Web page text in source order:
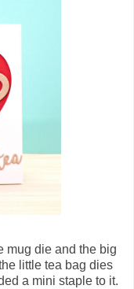
mug die and the big
little tea bag dies
a mini staple to it.